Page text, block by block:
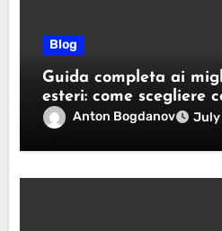
Blog
Guida completa ai
esteri: come scegliere
responsabilità
Anton Bogdanov July